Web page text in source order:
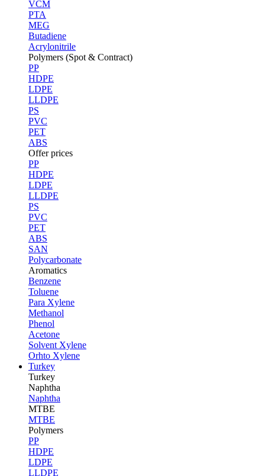
VCM
PTA
MEG
Butadiene
Acrylonitrile
Polymers (Spot & Contract)
PP
HDPE
LDPE
LLDPE
PS
PVC
PET
ABS
Offer prices
PP
HDPE
LDPE
LLDPE
PS
PVC
PET
ABS
SAN
Polycarbonate
Aromatics
Benzene
Toluene
Para Xylene
Methanol
Phenol
Acetone
Solvent Xylene
Orhto Xylene
Turkey
Turkey
Naphtha
Naphtha
MTBE
MTBE
Polymers
PP
HDPE
LDPE
LLDPE